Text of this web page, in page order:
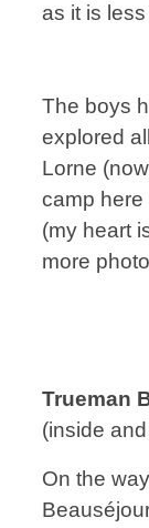
as it is
The boys
explored
Lorne
camp here
(my heart
more
Trueman
(inside
On the